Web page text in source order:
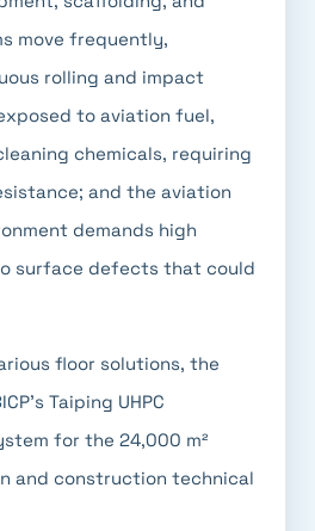
move frequently,
rolling and impact
to aviation fuel,
chemicals, requiring
and the aviation
demands high
surface defects that could
floor solutions, the
Taiping UHPC
for the 24,000 m²
and construction technical